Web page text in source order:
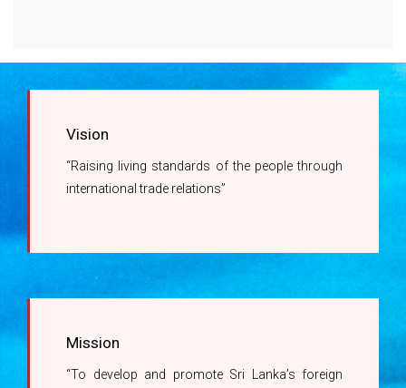
Revision of Charges related to Issuance of
Information Officer
071 450 1444
Vision
“Raising living standards of the people through
international trade relations”
Mission
“To develop and promote Sri Lanka’s foreign